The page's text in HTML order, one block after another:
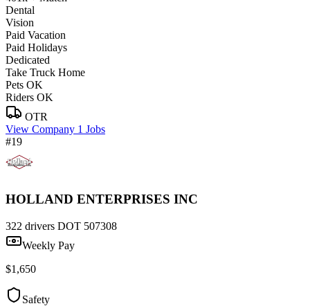
Dental
Vision
Paid Vacation
Paid Holidays
Dedicated
Take Truck Home
Pets OK
Riders OK
OTR
View Company 1 Jobs
#19
HOLLAND ENTERPRISES INC
322 drivers DOT 507308
Weekly Pay
$1,650
Safety